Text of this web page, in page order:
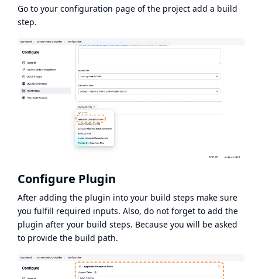
Go to your configuration page of the project add a build
step.
Configure Plugin
After adding the plugin into your build steps make sure
you fulfill required inputs. Also, do not forget to add the
plugin after your build steps. Because you will be asked
to provide the build path.